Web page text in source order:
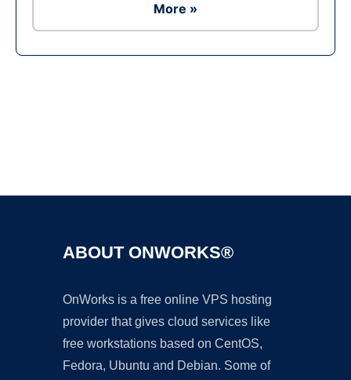
More »
ABOUT ONWORKS®
OnWorks is a free online VPS hosting
provider that gives cloud services like
free workstations based on CentOS,
Fedora, Ubuntu and Debian. Some of